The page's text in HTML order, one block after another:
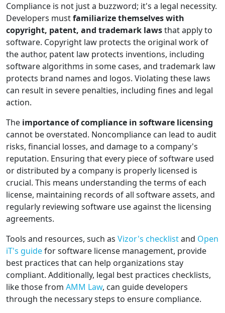
Compliance is not just a buzzword; it's a legal necessity.
Developers mustfamiliarize themselves with
copyright, patent, and trademark lawsthat apply to
software. Copyright law protects the original work of
the author, patent law protects inventions, including
software algorithms in some cases, and trademark law
protects brand names and logos. Violating these laws
can result in severe penalties, including fines and legal
action.
The importance of compliance in software licensing
cannot be overstated. Noncompliance can lead to audit
risks, financial losses, and damage to a company's
reputation. Ensuring that every piece of software used
or distributed by a company is properly licensed is
crucial. This means understanding the terms of each
license, maintaining records of all software assets, and
regularly reviewing software use against the licensing
agreements.
Tools and resources, such as Vizor's checklistand Open
iT's guidefor software license management, provide
best practices that can help organizations stay
compliant. Additionally, legal best practices checklists,
like those from AMM Law, can guide developers
through the necessary steps to ensure compliance.